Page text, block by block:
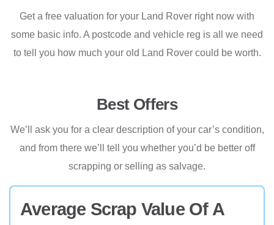
Get a free valuation for your Land Rover right now with
some basic info. A postcode and vehicle reg is all we need
to tell you how much your old Land Rover could be worth.
Best Offers
We’ll ask you for a clear description of your car’s condition,
and from there we’ll tell you whether you’d be better off
scrapping or selling as salvage.
Average Scrap Value Of A